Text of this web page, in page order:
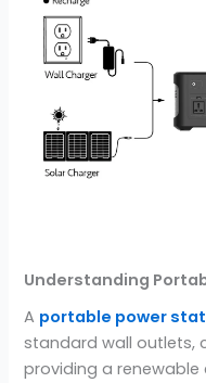
Understanding
A portable power
standard wall outlets,
providing a